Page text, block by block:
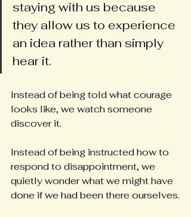
staying with us because
they allow us to experience
an idea rather than simply
hear it.
Instead of being told what courage
looks like, we watch someone
discover it.
Instead of being instructed how to
respond to disappointment, we
quietly wonder what we might have
done if we had been there ourselves.